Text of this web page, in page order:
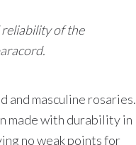
of the
and masculine rosaries.
made with durability in
no weak points for